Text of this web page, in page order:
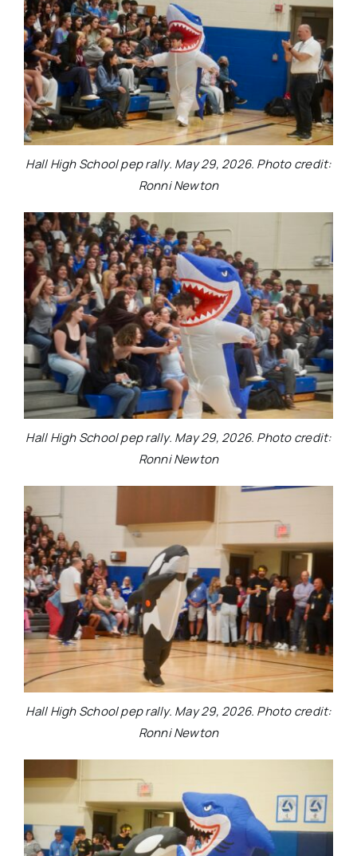
Hall High School pep rally. May 29, 2026. Photo credit:
Ronni Newton
Hall High School pep rally. May 29, 2026. Photo credit:
Ronni Newton
Hall High School pep rally. May 29, 2026. Photo credit:
Ronni Newton